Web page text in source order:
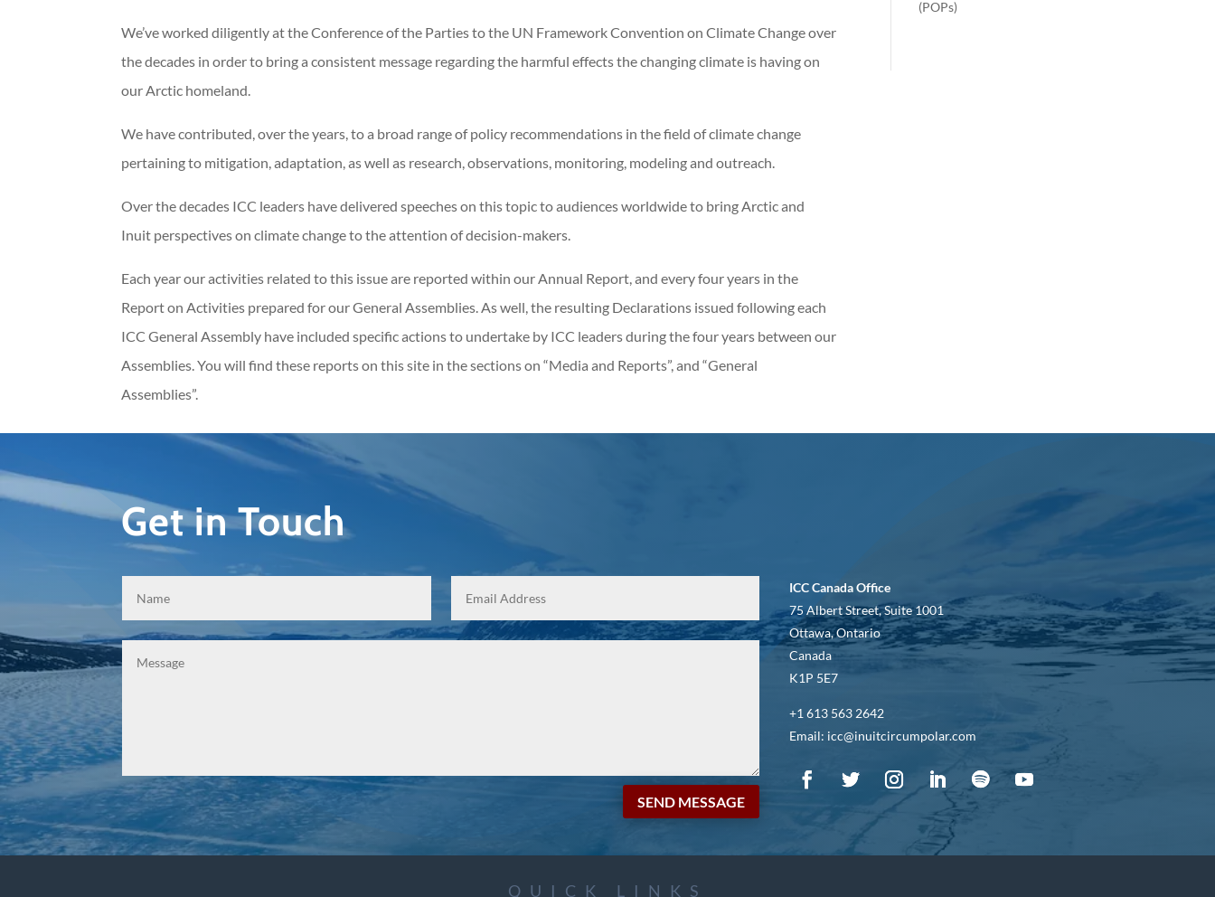
We’ve worked diligently at the Conference of the Parties to the UN Framework Convention on Climate Change over
the decades in order to bring a consistent message regarding the harmful effects the changing climate is having on
our Arctic homeland.
We have contributed, over the years, to a broad range of policy recommendations in the field of climate change
pertaining to mitigation, adaptation, as well as research, observations, monitoring, modeling and outreach.
Over the decades ICC leaders have delivered speeches on this topic to audiences worldwide to bring Arctic and
Inuit perspectives on climate change to the attention of decision-makers.
Each year our activities related to this issue are reported within our Annual Report, and every four years in the
Report on Activities prepared for our General Assemblies. As well, the resulting Declarations issued following each
ICC General Assembly have included specific actions to undertake by ICC leaders during the four years between our
Assemblies. You will find these reports on this site in the sections on “Media and Reports”, and “General
Assemblies”.
(POPs)
Get in Touch
SEND MESSAGE
ICC Canada Office
75 Albert Street, Suite 1001
Ottawa, Ontario
Canada
K1P 5E7
+1 613 563 2642
Email: icc@inuitcircumpolar.com
QUICK LINKS